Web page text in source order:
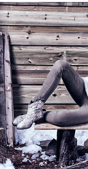
Scusi | FW.16.17